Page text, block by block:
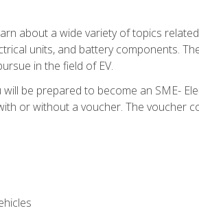
about a wide variety of topics
units, and battery components.
in the field of EV.
be prepared to become an SME-
or without a voucher. The voucher